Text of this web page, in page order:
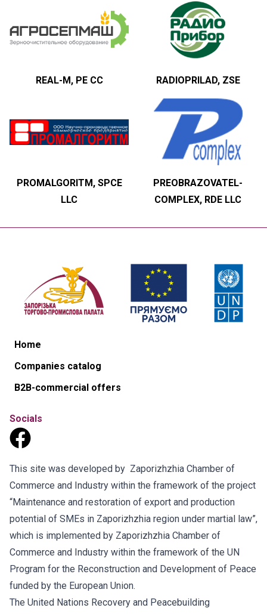
REAL-M, PE CC RADIOPRILAD, ZSE
PROMALGORITM, SPCE
LLC
PREOBRAZOVATEL-
COMPLEX, RDE LLC
Home
Companies catalog
B2B-commercial offers
Socials
This site was developed by Zaporizhzhia Chamber of
Commerce and Industry within the framework of the project
“Maintenance and restoration of export and production
potential of SMEs in Zaporizhzhia region under martial law”,
which is implemented by Zaporizhzhia Chamber of
Commerce and Industry within the framework of the UN
Program for the Reconstruction and Development of Peace
funded by the European Union.
The United Nations Recovery and Peacebuilding